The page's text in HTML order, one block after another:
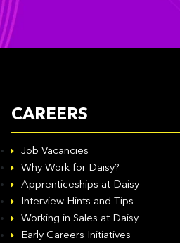
CAREERS
Job Vacancies
Why Work for Daisy?
Apprenticeships at Daisy
Interview Hints and Tips
Working in Sales at Daisy
Early Careers Initiatives